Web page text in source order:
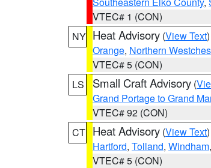
VTEC# 1 (CON)
NY Heat Advisory (View Text
Orange, Northern
VTEC# 5 (CON)
LS
Small Craft Advisory (
Grand Portage to Grand
VTEC# 92 (CON)
CT Heat Advisory (View Text
Hartford, Tolland, Windham
VTEC# 5 (CON)